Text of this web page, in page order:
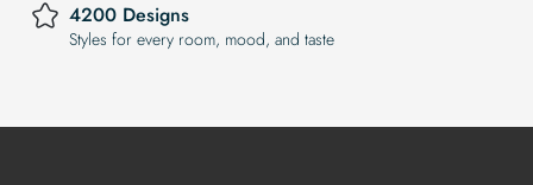
4200 Designs
Styles for every room, mood, and taste